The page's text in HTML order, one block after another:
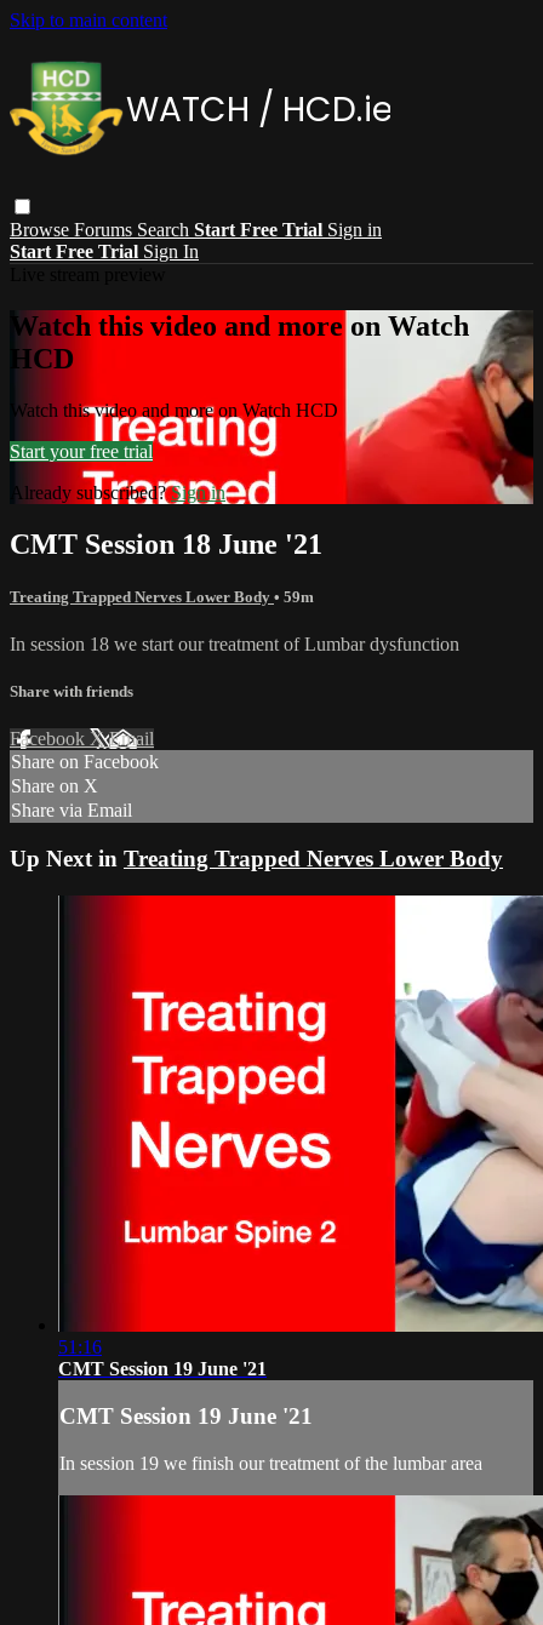
Skip to main content
Browse Forums Search Start Free Trial Sign in
Start Free Trial Sign In
Watch this video and more on Watch
HCD
Watch this video and more on Watch HCD
Start your free trial
Already subscribed?Sign in
CMT Session 18 June '21
Treating Trapped Nerves Lower Body • 59m
In session 18 we start our treatment of Lumbar dysfunction
Share with friends
Facebook XEmail
Share on Facebook
Share on X
Share via Email
Up Next in Treating Trapped Nerves Lower Body
51:16
CMT Session 19 June '21
CMT Session 19 June '21
In session 19 we finish our treatment of the lumbar area